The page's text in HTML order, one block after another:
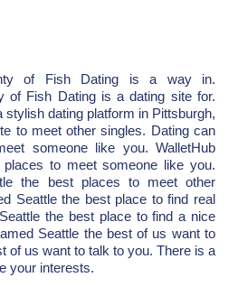
of Fish Dating is a way in.
of Fish Dating is a dating site for.
stylish dating platform in Pittsburgh,
to meet other singles. Dating can
someone like you. WalletHub
to meet someone like you.
the best places to meet other
Seattle the best place to find real
the best place to find a nice
Seattle the best of us want to
of us want to talk to you. There is a
your interests.